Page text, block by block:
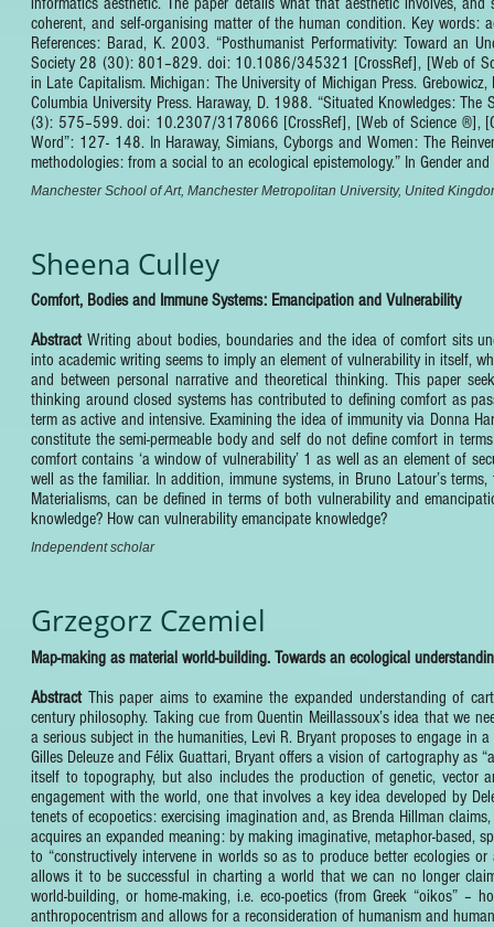
coherent, and self-organising matter of the human condition. Key words:
References: Barad, K. 2003. “Posthumanist Performativity: Toward an
Society 28 (30): 801–829. doi: 10.1086/345321 [CrossRef], [Web of
in Late Capitalism. Michigan: The University of Michigan Press.
Columbia University Press. Haraway, D. 1988. “Situated Knowledges:
(3): 575–599. doi: 10.2307/3178066 [CrossRef], [Web of Science ®],
Word”: 127- 148. In Haraway, Simians, Cyborgs and Women: The
methodologies: from a social to an ecological epistemology.” In
Manchester School of Art, Manchester Metropolitan University, United
Sheena Culley
Comfort, Bodies and Immune Systems: Emancipation and Vulnerability
Abstract Writing about bodies, boundaries and the idea of comfort sits
into academic writing seems to imply an element of vulnerability in itself,
and between personal narrative and theoretical thinking. This paper
thinking around closed systems has contributed to defining comfort as
term as active and intensive. Examining the idea of immunity via Donna
constitute the semi-permeable body and self do not define comfort in
comfort contains ‘a window of vulnerability’ 1 as well as an element of
well as the familiar. In addition, immune systems, in Bruno Latour’s
Materialisms, can be defined in terms of both vulnerability and
knowledge? How can vulnerability emancipate knowledge?
Independent scholar
Grzegorz Czemiel
Map-making as material world-building. Towards an ecological
Abstract This paper aims to examine the expanded understanding of
century philosophy. Taking cue from Quentin Meillassoux’s idea that we
a serious subject in the humanities, Levi R. Bryant proposes to engage in
Gilles Deleuze and Félix Guattari, Bryant offers a vision of cartography as
itself to topography, but also includes the production of genetic,
engagement with the world, one that involves a key idea developed by
tenets of ecopoetics: exercising imagination and, as Brenda Hillman
acquires an expanded meaning: by making imaginative, metaphor-based,
to “constructively intervene in worlds so as to produce better ecologies
allows it to be successful in charting a world that we can no longer
world-building, or home-making, i.e. eco-poetics (from Greek “oikos” –
anthropocentrism and allows for a reconsideration of humanism and